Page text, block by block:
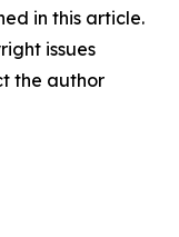
in this article.
issues
the author